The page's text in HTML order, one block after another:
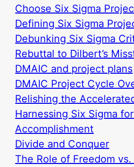
Choose Six Sigma
Defining Six Sigma
Debunking Six Sigma
Rebuttal to Dilbert’s
DMAIC and project plans
DMAIC Project Cycle
Relishing the
Harnessing Six Sigma
Accomplishment
Divide and Conquer
The Role of Freedom